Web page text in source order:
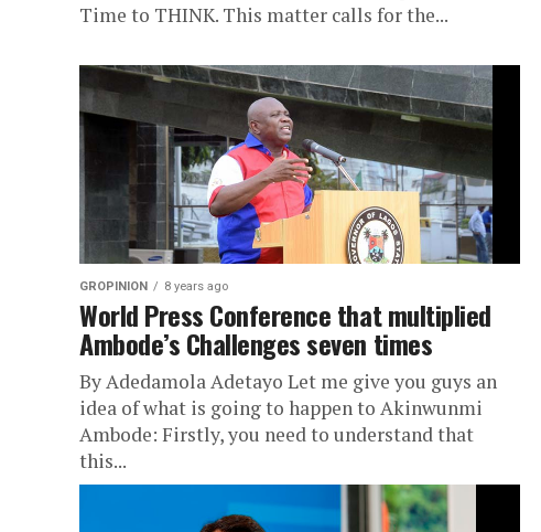
Time to THINK. This matter calls for the...
GROPINION 8 years ago
World Press Conference that multiplied
Ambode’s Challenges seven times
By Adedamola Adetayo Let me give you guys an
idea of what is going to happen to Akinwunmi
Ambode: Firstly, you need to understand that
this...